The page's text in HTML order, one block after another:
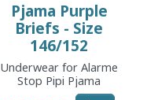
Pjama Purple
Briefs - Size
146/152
Underwear for Alarme
Stop Pipi Pjama